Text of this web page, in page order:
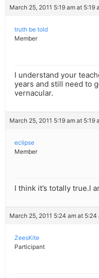
March 25, 2011 5:19 am at 5:19
truth be told
Member
I understand your
years and still need to
vernacular.
March 25, 2011 5:19 am at 5:19
eclipse
Member
I think it’s totally true.I
March 25, 2011 5:24 am at 5:24
ZeesKite
Participant